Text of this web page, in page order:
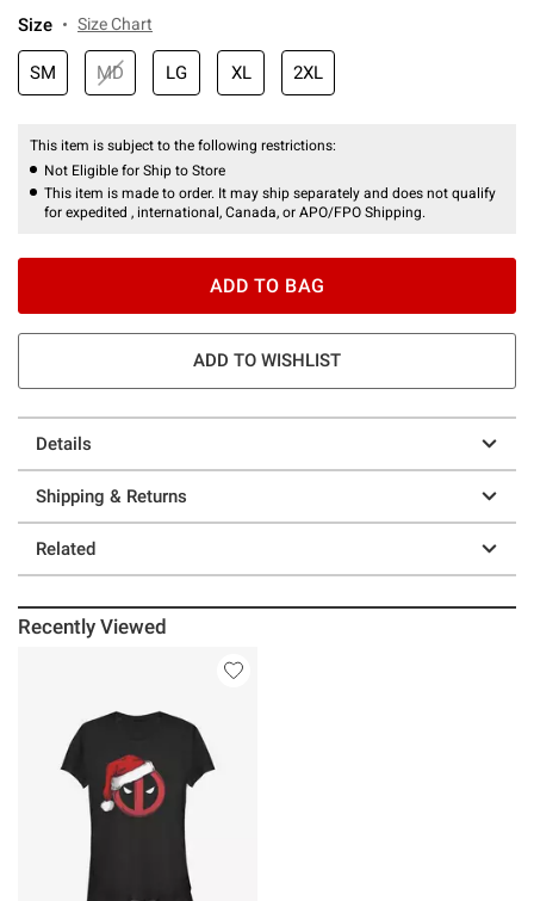
Size Size Chart
SM MD LG XL 2XL
This item is subject to the following restrictions:
Not Eligible for Ship to Store
This item is made to order. It may ship separately and does not qualify
for expedited , international, Canada, or APO/FPO Shipping.
ADD TO BAG
ADD TO WISHLIST
Details
Shipping & Returns
Related
Recently Viewed